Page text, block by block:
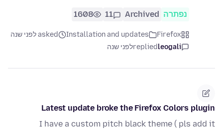
נפתרה Archived
11
1608
Firefox
Installation and updates
asked לפני שנה
leogali
repliedלפני שנה
Latest update broke the Firefox Colors plugin
I have a custom pitch black theme ( pls add it